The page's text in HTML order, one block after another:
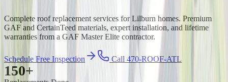
Complete roof replacement services for Lilburn homes. Premium
GAF and CertainTeed materials, expert installation, and lifetime
warranties from a GAF Master Elite contractor.
Schedule Free Inspection Call 470-ROOF-ATL
150+